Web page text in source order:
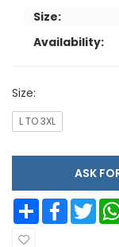
Size:
Availability:
Size:
L TO 3XL
Share Facebook Twitter